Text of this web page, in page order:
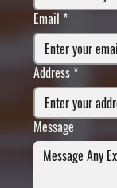
Email *
Address *
Message